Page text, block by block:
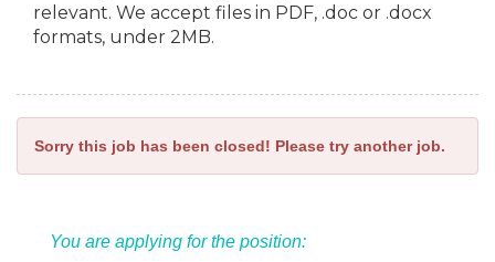
relevant. We accept files in PDF, .doc or .docx
formats, under 2MB.
Sorry this job has been closed! Please try another job.
You are applying for the position: